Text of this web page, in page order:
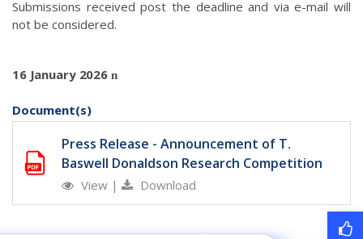
Submissions received post the deadline and via e-mail will
not be considered.
16 January 2026 n
Document(s)
Press Release - Announcement of T.
Baswell Donaldson Research Competition
View | Download